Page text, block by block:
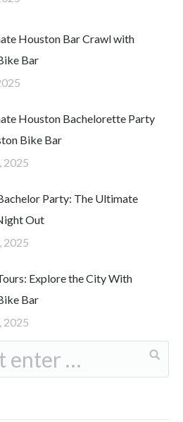
Houston Bar Crawl with
Bar
Houston Bachelorette Party
Bike Bar
2025
Party: The Ultimate
Out
2025
Explore the City With
Bar
2025